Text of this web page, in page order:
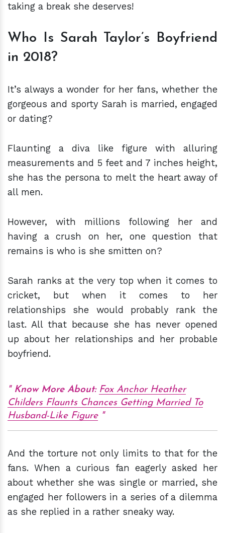
taking a break she deserves!
Who Is Sarah Taylor’s Boyfriend
in 2018?
It’s always a wonder for her fans, whether the
gorgeous and sporty Sarah is married, engaged
or dating?
Flaunting a diva like figure with alluring
measurements and 5 feet and 7 inches height,
she has the persona to melt the heart away of
all men.
However, with millions following her and
having a crush on her, one question that
remains is who is she smitten on?
Sarah ranks at the very top when it comes to
cricket, but when it comes to her
relationships she would probably rank the
last. All that because she has never opened
up about her relationships and her probable
boyfriend.
Know More About: Fox Anchor Heather
Childers Flaunts Chances Getting Married To
Husband-Like Figure
And the torture not only limits to that for the
fans. When a curious fan eagerly asked her
about whether she was single or married, she
engaged her followers in a series of a dilemma
as she replied in a rather sneaky way.